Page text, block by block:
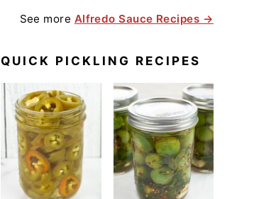
See more Alfredo Sauce Recipes →
QUICK PICKLING RECIPES